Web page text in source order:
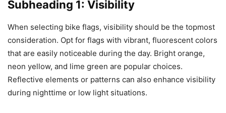
Subheading 1: Visibility
When selecting bike flags, visibility should be the topmost
consideration. Opt for flags with vibrant, fluorescent colors
that are easily noticeable during the day. Bright orange,
neon yellow, and lime green are popular choices.
Reflective elements or patterns can also enhance visibility
during nighttime or low light situations.